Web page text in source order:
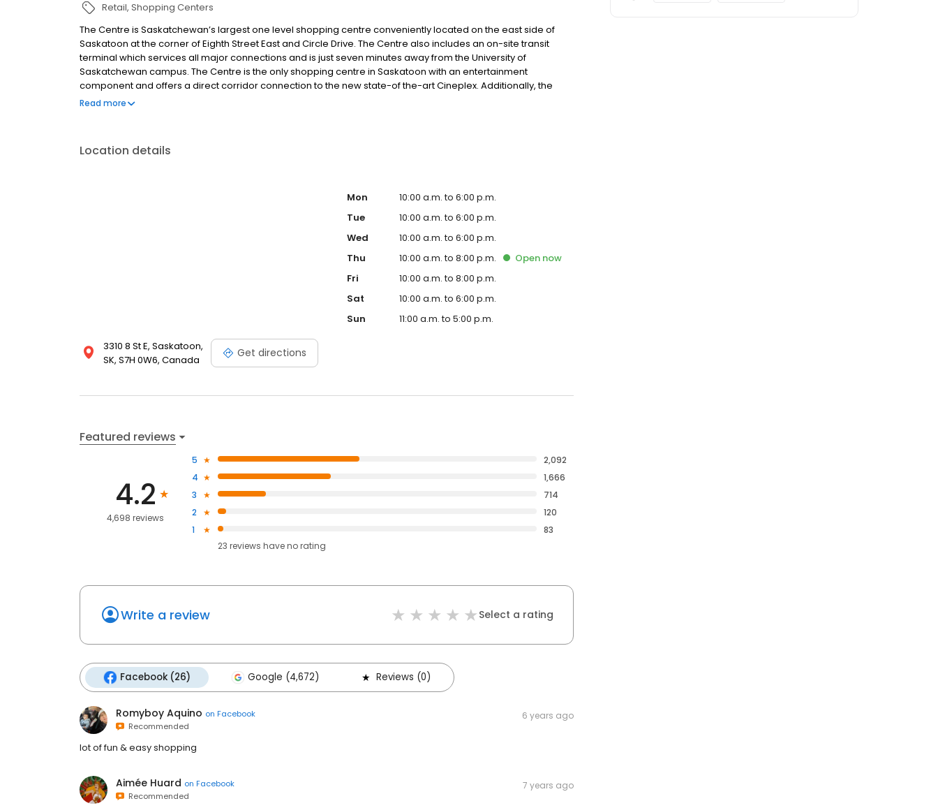
Retail Shopping Centers
The Centre is Saskatchewan’s largest one level shopping centre conveniently located on the east side of
Saskatoon at the corner of Eighth Street East and Circle Drive. The Centre also includes an on-site transit
terminal which services all major connections and is just seven minutes away from the University of
Saskatchewan campus. The Centre is the only shopping centre in Saskatoon with an entertainment
component and offers a direct corridor connection to the new state-of the-art Cineplex. Additionally, the
mall features Saskatoon’s only Indigo, Atmosphere, Rocky Mountain Chocolate Factory, Wetzel Pretzel and
Read more
Location details
3310 8 St E, Saskatoon,
SK, S7H 0W6, Canada
Get directions
Mon
10:00 a.m. to 6:00 p.m.
Tue
10:00 a.m. to 6:00 p.m.
Wed
10:00 a.m. to 6:00 p.m.
Thu
10:00 a.m. to 8:00 p.m. Open now
Fri
10:00 a.m. to 8:00 p.m.
Sat
10:00 a.m. to 6:00 p.m.
Sun
11:00 a.m. to 5:00 p.m.
Featured reviews
4.2
4,698 reviews
5
2,092
4
1,666
3
714
2
120
1
83
23 reviews haveno rating
Write a review Select a rating
Facebook (26) Google (4,672) Reviews (0)
Romyboy Aquino on Facebook
Recommended
6 years ago
lot of fun & easy shopping
Aimée Huard on Facebook
Recommended
7 years ago